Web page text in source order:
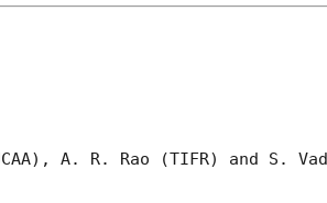
A. R. Rao (TIFR) and S.